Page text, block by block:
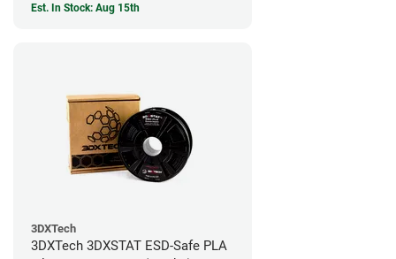
Est. In Stock: Aug 15th
3DXTech
3DXTech 3DXSTAT ESD-Safe PLA